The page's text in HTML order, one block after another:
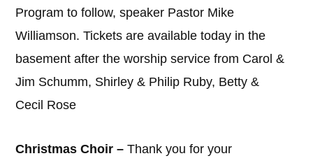
Program to follow, speaker Pastor Mike
Williamson. Tickets are available today in the
basement after the worship service from Carol &
Jim Schumm, Shirley & Philip Ruby, Betty &
Cecil Rose
Christmas Choir –Thank you for your